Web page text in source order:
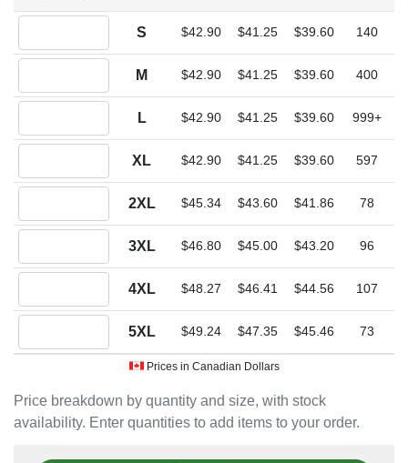
Price breakdown by quantity and size, with stock
availability. Enter quantities to add items to your order.
S $42.90 $41.25 $39.60 140
M $42.90 $41.25 $39.60 400
L $42.90 $41.25 $39.60 999+
XL $42.90 $41.25 $39.60 597
2XL $45.34 $43.60 $41.86 78
3XL $46.80 $45.00 $43.20 96
4XL $48.27 $46.41 $44.56 107
5XL $49.24 $47.35 $45.46 73
Prices in Canadian Dollars